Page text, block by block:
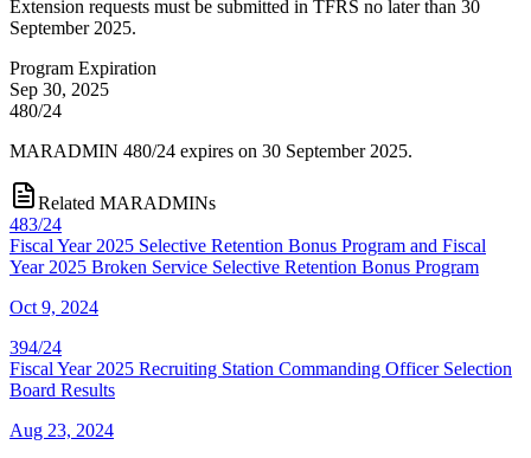
Extension requests must be submitted in TFRS no later than 30
September 2025.
Program Expiration
Sep 30, 2025
480/24
MARADMIN 480/24 expires on 30 September 2025.
Related MARADMINs
483/24
Fiscal Year 2025 Selective Retention Bonus Program and Fiscal
Year 2025 Broken Service Selective Retention Bonus Program
Oct 9, 2024
394/24
Fiscal Year 2025 Recruiting Station Commanding Officer Selection
Board Results
Aug 23, 2024